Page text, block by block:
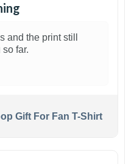
and the print still
far.
Gift For Fan T-Shirt